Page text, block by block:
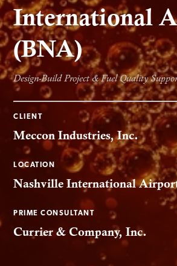
International
(BNA)
Design-Build Project & Fuel Quality
CLIENT
Meccon Industries, Inc.
LOCATION
Nashville International
PRIME CONSULTANT
Currier & Company, Inc.